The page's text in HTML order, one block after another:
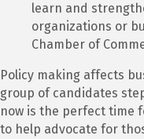
learn and
organizations or
Chamber of
Policy making affects
group of candidates
now is the perfect time
to help advocate for